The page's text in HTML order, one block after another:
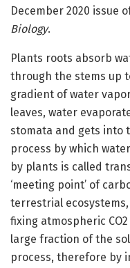
December 2020 issue
Biology.
Plants roots absorb
through the stems up
gradient of water
leaves, water
stomata and gets into
process by which
by plants is called
‘meeting point’ of
terrestrial
fixing atmospheric
large fraction of the
process, therefore by